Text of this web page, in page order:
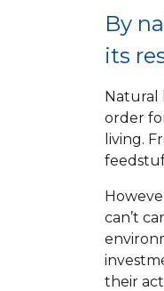
By
its
Natural
order
living.
can’t
their